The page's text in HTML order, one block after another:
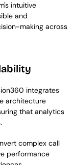
intuitive
and
making across
integrates
architecture
that analytics
complex call
performance